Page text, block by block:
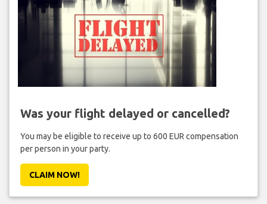
Was your flight delayed or cancelled?
You may be eligible to receive up to 600 EUR compensation
per person in your party.
CLAIM NOW!